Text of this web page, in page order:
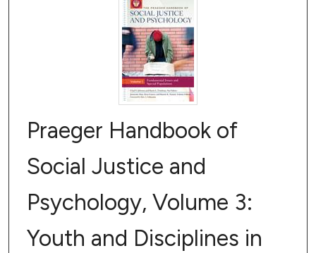
Praeger Handbook of
Social Justice and
Psychology, Volume 3:
Youth and Disciplines in